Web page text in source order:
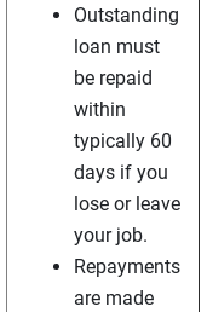
Outstanding
loan must
be repaid
within
typically 60
days if you
lose or leave
your job.
Repayments
are made